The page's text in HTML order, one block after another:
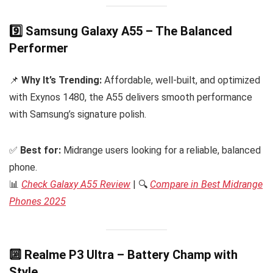
9️⃣ Samsung Galaxy A55 – The Balanced
Performer
📌 Why It’s Trending: Affordable, well-built, and optimized
with Exynos 1480, the A55 delivers smooth performance
with Samsung’s signature polish.
✅ Best for: Midrange users looking for a reliable, balanced
phone.
📊 Check Galaxy A55 Review | 🔍 Compare in Best Midrange
Phones 2025
🔟 Realme P3 Ultra – Battery Champ with